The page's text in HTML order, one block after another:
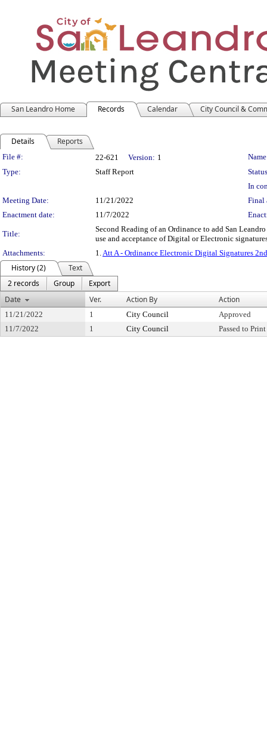
San Leandro Home Records Calendar City Council &
Details Reports
Legislation Details
File #: 22-621 Version: 1
Type:
Staff Report
In
Meeting Date:
11/21/2022
Final
Enactment date:
11/7/2022
Title:
Second Reading of an Ordinance to add San
use and acceptance of Digital or Electronic
Attachments:
1.Att A - Ordinance Electronic Digital Signatures
History (2)
Text
2 records
Group
Export
Date
Ver. Action By Action
11/21/2022 1 City Council
Approved
11/7/2022
1 City Council Passed to Print